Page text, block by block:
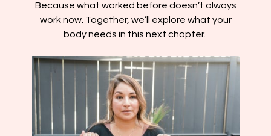
Because what worked before doesn’t always
work now. Together, we’ll explore what your
body needs in this next chapter.